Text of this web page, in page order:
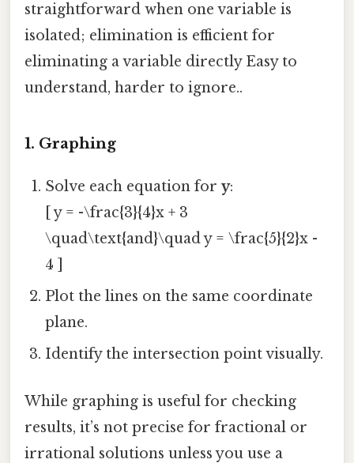
straightforward when one variable is
isolated; elimination is efficient for
eliminating a variable directly Easy to
understand, harder to ignore..
1. Graphing
Solve each equation fory:
[ y = -\frac{3}{4}x + 3
\quad\text{and}\quad y = \frac{5}{2}x -
4 ]
Plot the lines on the same coordinate
plane.
Identify the intersection point visually.
While graphing is useful for checking
results, it’s not precise for fractional or
irrational solutions unless you use a